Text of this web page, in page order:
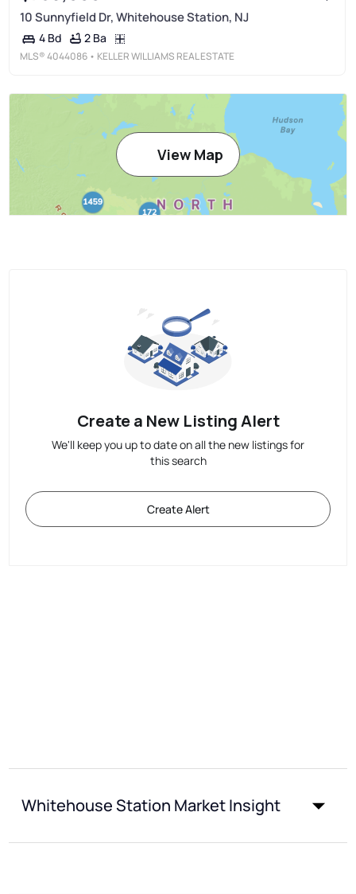
10 Sunnyfield Dr, Whitehouse Station, NJ
4 Bd 2 Ba
MLS®4044086 • KELLER WILLIAMS REAL ESTATE
View Map
Create a New Listing Alert
We'll keep you up to date on all the new listings for
this search
Create Alert
Whitehouse Station Market Insight